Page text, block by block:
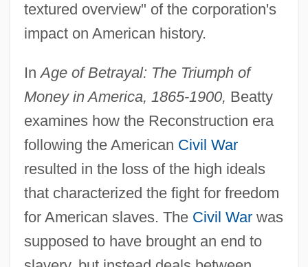
textured overview" of the corporation's
impact on American history.
InAge of Betrayal: The Triumph of
Money in America, 1865-1900, Beatty
examines how the Reconstruction era
following the American Civil War
resulted in the loss of the high ideals
that characterized the fight for freedom
for American slaves. The Civil Warwas
supposed to have brought an end to